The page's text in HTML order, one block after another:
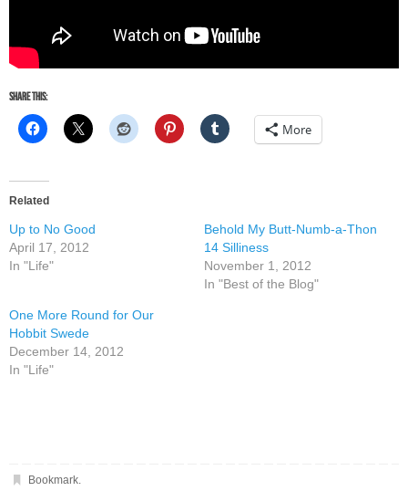
Share this:
More
Related
Up to No Good
April 17, 2012
In "Life"
Behold My Butt-Numb-a-Thon
14 Silliness
November 1, 2012
In "Best of the Blog"
One More Round for Our
Hobbit Swede
December 14, 2012
In "Life"
Bookmark.